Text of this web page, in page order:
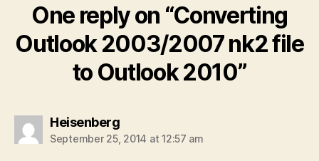
One reply on “Converting
Outlook 2003/2007 nk2 file
to Outlook 2010”
Heisenbergsays:
September 25, 2014 at 12:57 am